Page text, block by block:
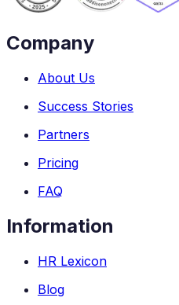
Company
About Us
Success Stories
Partners
Pricing
FAQ
Information
HR Lexicon
Blog